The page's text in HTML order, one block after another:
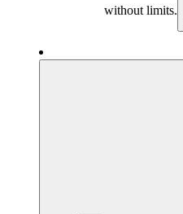
without limits.